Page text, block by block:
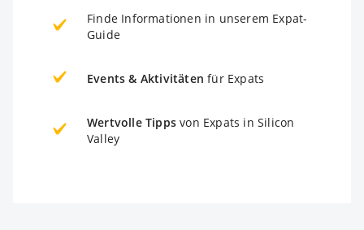
Finde Informationen in unserem Expat-
Guide
Events & Aktivitäten für Expats
Wertvolle Tipps von Expats in Silicon
Valley